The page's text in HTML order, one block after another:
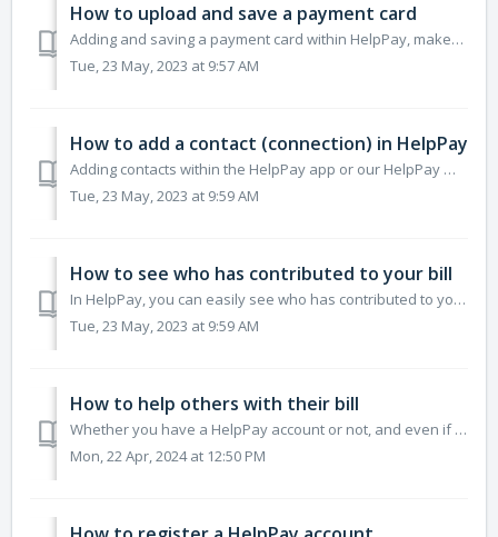
How to upload and save a payment card
Adding and saving a payment card within HelpPay, makes the process of paying bills, a breeze. Saving payment cards means you can select them on a payment pa...
Tue, 23 May, 2023 at 9:57 AM
How to add a contact (connection) in HelpPay
Adding contacts within the HelpPay app or our HelpPay Web has a range of benefits over sharing bills through a shareable link. Please note that it is free t...
Tue, 23 May, 2023 at 9:59 AM
How to see who has contributed to your bill
In HelpPay, you can easily see who has contributed to your bill. By selecting a bill from the Bills page, you will be able to see a list of who has helped a...
Tue, 23 May, 2023 at 9:59 AM
How to help others with their bill
Whether you have a HelpPay account or not, and even if you don't have the HelpPay app, you can still help someone else with their bill. You can pay or m...
Mon, 22 Apr, 2024 at 12:50 PM